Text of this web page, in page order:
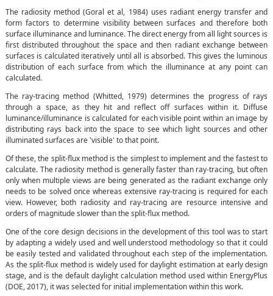
The radiosity method (Goral et al, 1984) uses radiant energy transfer and
form factors to determine visibility between surfaces and therefore both
surface illuminance and luminance. The direct energy from all light sources is
first distributed throughout the space and then radiant exchange between
surfaces is calculated iteratively until all is absorbed. This gives the luminous
distribution of each surface from which the illuminance at any point can
calculated.
The ray-tracing method (Whitted, 1979) determines the progress of rays
through a space, as they hit and reflect off surfaces within it. Diffuse
luminance/illuminance is calculated for each visible point within an image by
distributing rays back into the space to see which light sources and other
illuminated surfaces are 'visible' to that point.
Of these, the split-flux method is the simplest to implement and the fastest to
calculate. The radiosity method is generally faster than ray-tracing, but often
only when multiple views are being generated as the radiant exchange only
needs to be solved once whereas extensive ray-tracing is required for each
view. However, both radiosity and ray-tracing are resource intensive and
orders of magnitude slower than the split-flux method.
One of the core design decisions in the development of this tool was to start
by adapting a widely used and well understood methodology so that it could
be easily tested and validated throughout each step of the implementation.
As the split-flux method is widely used for daylight estimation at early design
stage, and is the default daylight calculation method used within EnergyPlus
(DOE, 2017), it was selected for initial implementation within this work.